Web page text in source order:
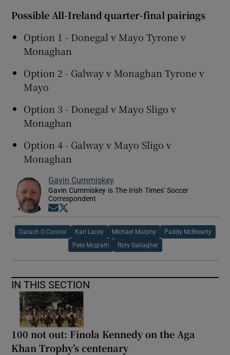
Possible All-Ireland quarter-final pairings
Option 1 - Donegal v Mayo Tyrone v
Monaghan
Option 2 - Galway v Monaghan Tyrone v
Mayo
Option 3 - Donegal v Mayo Sligo v
Monaghan
Option 4 - Galway v Mayo Sligo v
Monaghan
Gavin Cummiskey
Gavin Cummiskey is The Irish Times' Soccer
Correspondent
Opens in new window
Darach O Connor Karl Lacey Michael Murphy Paddy McBrearty
Pete Mcgrath Rory Gallagher
IN THIS SECTION
100 not out: Finola Kennedy on the Aga
Khan Trophy’s centenary